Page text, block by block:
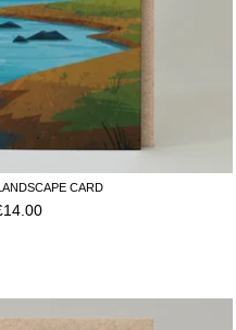
CARD
14.00